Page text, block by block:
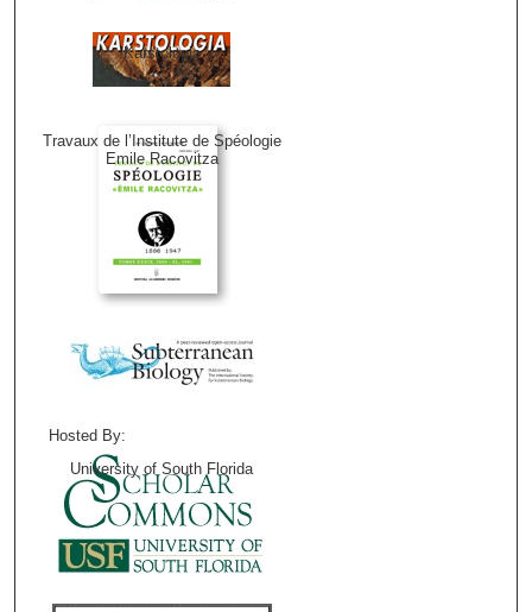
Karstologia
Travaux de l’Institute de Spéologie
Emile Racovitza
Hosted By:
University of South Florida